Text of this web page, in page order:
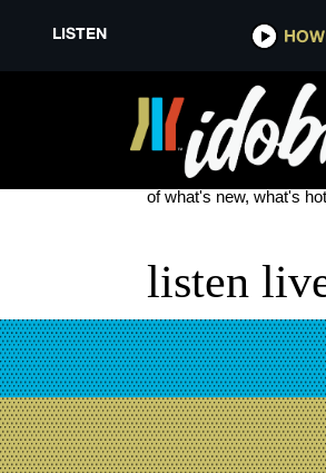
LISTEN
HOUSE OF
see more
of what's new, what's
listen